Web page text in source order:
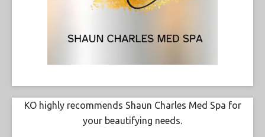
KO highly recommends Shaun Charles Med Spa for
your beautifying needs.